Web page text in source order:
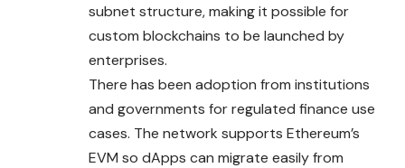
subnet structure, making it possible for
custom blockchains to be launched by
enterprises.
There has been adoption from institutions
and governments for regulated finance use
cases. The network supports Ethereum’s
EVM so dApps can migrate easily from